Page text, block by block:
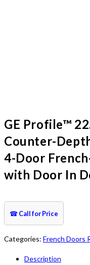
GE Profile™
Counter-
4-Door
with Door In
☎ Call for Price
Categories: French Doors
Description